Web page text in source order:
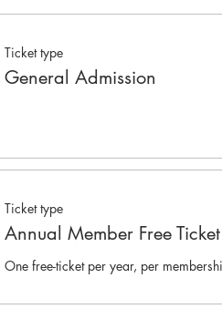
Ticket type
General Admission
Ticket type
Annual Member Free
One free-ticket per year, per